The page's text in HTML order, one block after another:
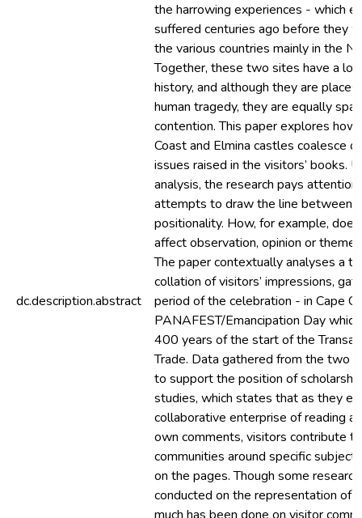
dc.description.abstract
the harrowing experiences - which
suffered centuries ago before they
the various countries mainly in the
Together, these two sites have a
history, and although they are
human tragedy, they are equally
contention. This paper explores
Coast and Elmina castles coalesce
issues raised in the visitors’ books.
analysis, the research pays attention
attempts to draw the line between
positionality. How, for example,
affect observation, opinion or
The paper contextually analyses a
collation of visitors’ impressions,
period of the celebration - in Cape
PANAFEST/Emancipation Day
400 years of the start of the
Trade. Data gathered from the two
to support the position of
studies, which states that as they
collaborative enterprise of reading
own comments, visitors contribute
communities around specific subject
on the pages. Though some
conducted on the representation of